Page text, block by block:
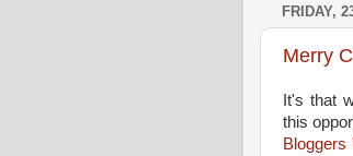
FRIDAY,
Merry
It's that
this
Bloggers